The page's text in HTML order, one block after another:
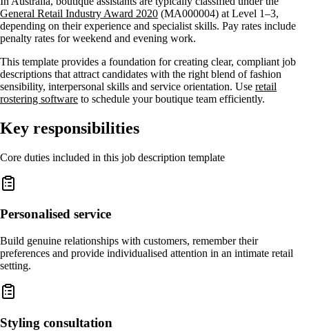
General Retail Industry Award 2020 (MA000004) at Level 1–3,
depending on their experience and specialist skills. Pay rates include
penalty rates for weekend and evening work.
This template provides a foundation for creating clear, compliant job
descriptions that attract candidates with the right blend of fashion
sensibility, interpersonal skills and service orientation. Use retail
rostering software to schedule your boutique team efficiently.
Key responsibilities
Core duties included in this job description template
Personalised service
Build genuine relationships with customers, remember their
preferences and provide individualised attention in an intimate retail
setting.
Styling consultation